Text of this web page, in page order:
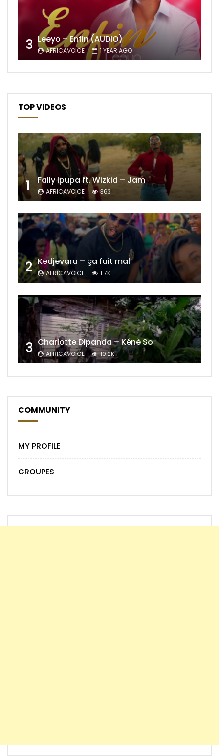
3 Leeyo – Enfin (AUDIO)
AFRICAVOICE 1 YEAR AGO
TOP VIDEOS
1 Fally Ipupa ft. Wizkid – Jam
AFRICAVOICE 363
2 Kedjevara – ça fait mal
AFRICAVOICE 1.7K
3 Charlotte Dipanda – Kénè So
AFRICAVOICE 10.2K
COMMUNITY
MY PROFILE
GROUPES